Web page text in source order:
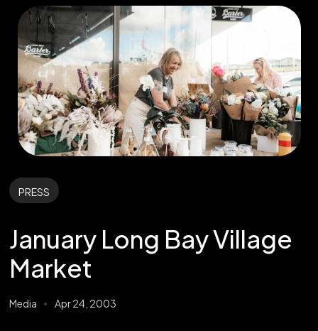
PRESS
January Long Bay Village
Market
Media Apr 24, 2003